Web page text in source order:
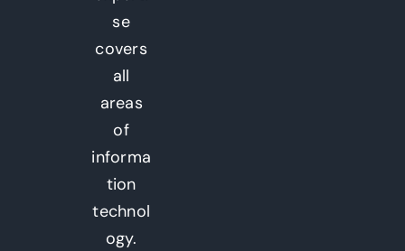
se
covers
all
areas
of
informa
tion
technol
ogy.